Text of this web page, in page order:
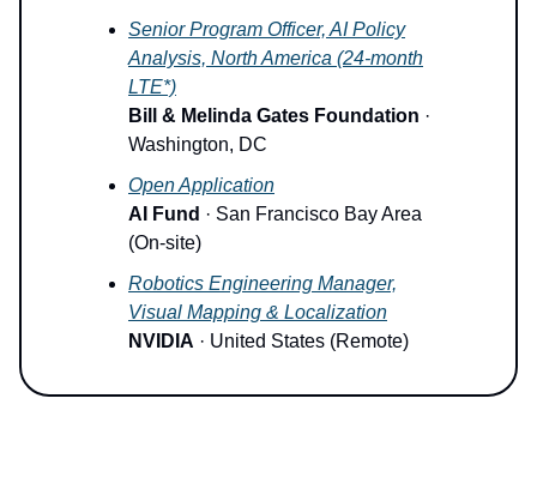
Senior Program Officer, AI Policy
Analysis, North America (24-month
LTE*)
Bill & Melinda Gates Foundation ·
Washington, DC
Open Application
AI Fund · San Francisco Bay Area
(On-site)
Robotics Engineering Manager,
Visual Mapping & Localization
NVIDIA · United States (Remote)